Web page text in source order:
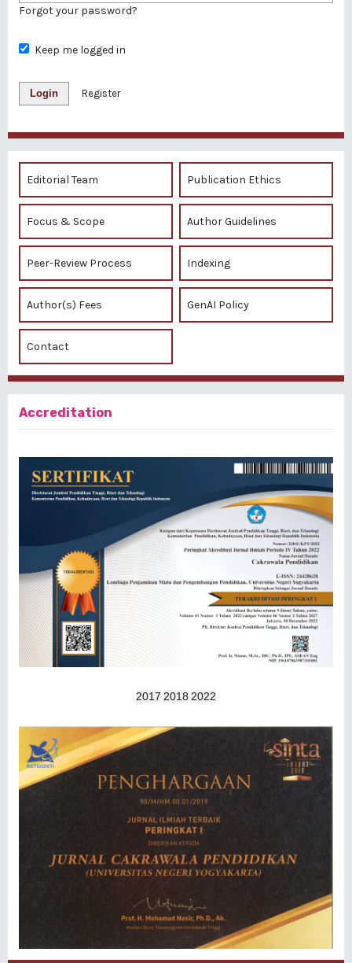
Forgot your password?
Keep me logged in
Login Register
Editorial Team Publication Ethics
Focus & Scope Author Guidelines
Peer-Review Process Indexing
Author(s) Fees GenAI Policy
Contact
Accreditation
2017 2018 2022